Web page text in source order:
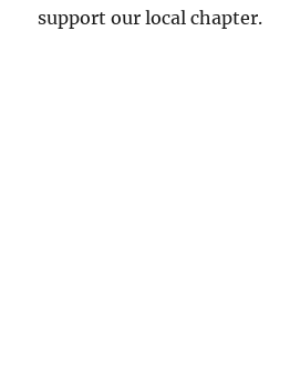
support our local chapter.